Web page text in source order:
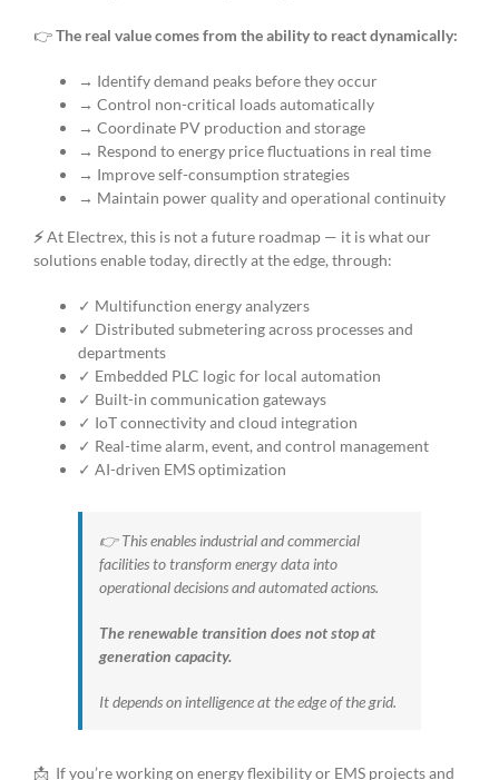
👉The real value comes from the ability to react dynamically:
→ Identify demand peaks before they occur
→ Control non-critical loads automatically
→ Coordinate PV production and storage
→ Respond to energy price fluctuations in real time
→ Improve self-consumption strategies
→ Maintain power quality and operational continuity
⚡At Electrex, this is not a future roadmap — it is what our
solutions enable today, directly at the edge, through:
✓ Multifunction energy analyzers
✓ Distributed submetering across processes and
departments
✓ Embedded PLC logic for local automation
✓ Built-in communication gateways
✓ IoT connectivity and cloud integration
✓ Real-time alarm, event, and control management
✓ AI-driven EMS optimization
👉 This enables industrial and commercial
facilities to transform energy data into
operational decisions and automated actions.
The renewable transition does not stop at
generation capacity.
It depends on intelligence at the edge of the grid.
📩 If you’re working on energy flexibility or EMS projects and